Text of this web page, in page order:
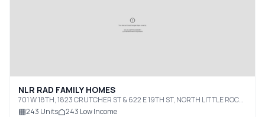
NLR RAD FAMILY HOMES
701 W 18TH, 1823 CRUTCHER ST & 622 E 19TH ST, NORTH LITTLE ROCK,
AR, 72114
243 Units 243 Low Income